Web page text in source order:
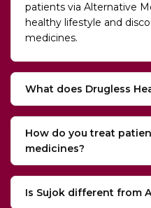
patients via Alternative
healthy lifestyle and
medicines.
What does Drugless
How do you treat
medicines?
Is Sujok different from